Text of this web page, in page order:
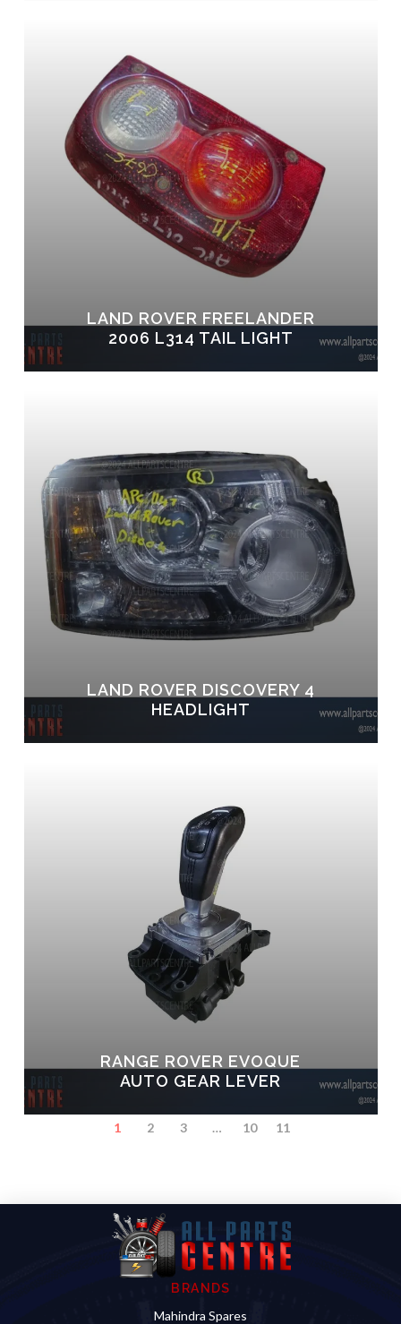
LAND ROVER FREELANDER
2006 L314 TAIL LIGHT
LAND ROVER DISCOVERY 4
HEADLIGHT
RANGE ROVER EVOQUE
AUTO GEAR LEVER
1 2 3 … 10 11
BRANDS
Mahindra Spares